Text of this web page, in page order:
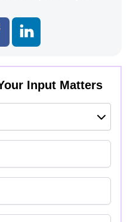
Input Matters